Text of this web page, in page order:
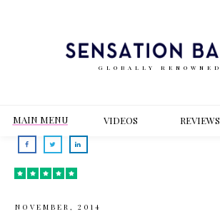
GLOBALLY RENOWNED
MAIN MENU VIDEOS REVIEWS
NOVEMBER, 2014